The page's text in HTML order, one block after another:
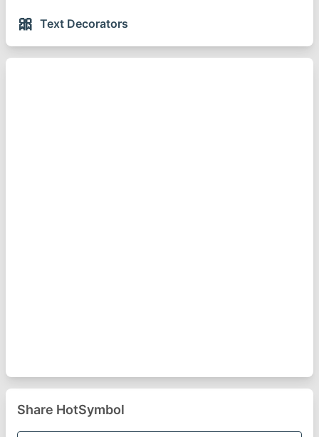
🎀 Text Decorators
Share HotSymbol